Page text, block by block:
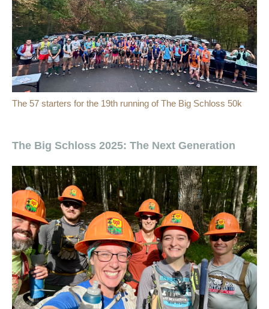
The 57 starters for the 19th running of The Big Schloss 50k
The Big Schloss 2025: The Next Generation